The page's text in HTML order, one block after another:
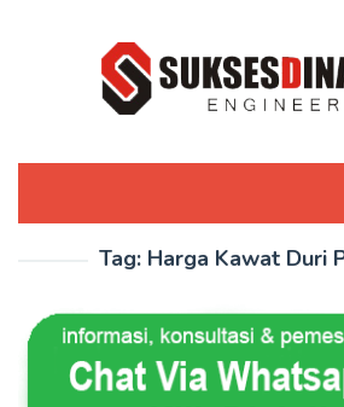
Tag: Harga Kawat Duri